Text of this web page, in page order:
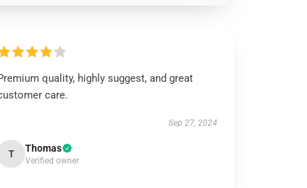
quality, highly suggest, and great
care.
Sep 27, 2024
T Thomas
Verified owner